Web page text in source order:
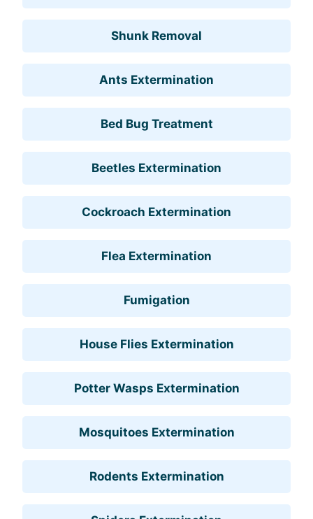
Shunk Removal
Ants Extermination
Bed Bug Treatment
Beetles Extermination
Cockroach Extermination
Flea Extermination
Fumigation
House Flies Extermination
Potter Wasps Extermination
Mosquitoes Extermination
Rodents Extermination